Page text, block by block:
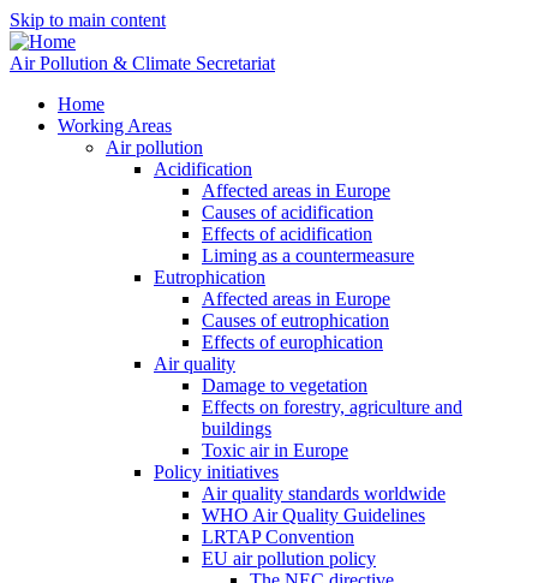
Skip to main content
Air Pollution & Climate Secretariat
Home
Working Areas
Air pollution
Acidification
Affected areas in Europe
Causes of acidification
Effects of acidification
Liming as a countermeasure
Eutrophication
Affected areas in Europe
Causes of eutrophication
Effects of europhication
Air quality
Damage to vegetation
Effects on forestry, agriculture and
buildings
Toxic air in Europe
Policy initiatives
Air quality standards worldwide
WHO Air Quality Guidelines
LRTAP Convention
EU air pollution policy